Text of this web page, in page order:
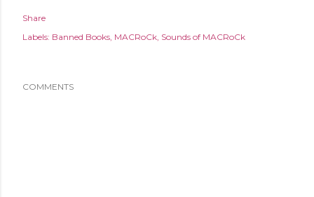
Share
Labels: Banned Books MACRoCk Sounds of MACRoCk
COMMENTS